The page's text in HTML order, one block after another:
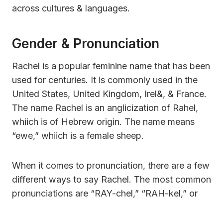
across cultures & languages.
Gender & Pronunciation
Rachel is a popular feminine name that has been
used for centuries. It is commonly used in the
United States, United Kingdom, Irel&, & France.
The name Rachel is an anglicization of Rahel,
whiich is of Hebrew origin. The name means
“ewe,” whiich is a female sheep.
When it comes to pronunciation, there are a few
different ways to say Rachel. The most common
pronunciations are “RAY-chel,” “RAH-kel,” or